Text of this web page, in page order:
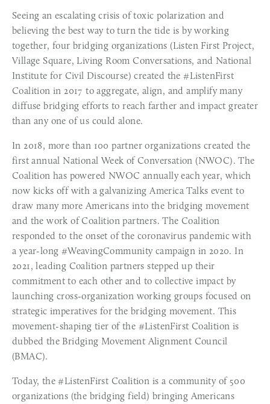
Seeing an escalating crisis of toxic polarization and
believing the best way to turn the tide is by working
together, four bridging organizations (Listen First Project,
Village Square, Living Room Conversations, and National
Institute for Civil Discourse) created the #ListenFirst
Coalition in 2017 to aggregate, align, and amplify many
diffuse bridging efforts to reach farther and impact greater
than any one of us could alone.
In 2018, more than 100 partner organizations created the
first annual National Week of Conversation (NWOC). The
Coalition has powered NWOC annually each year, which
now kicks off with a galvanizing America Talks event to
draw many more Americans into the bridging movement
and the work of Coalition partners. The Coalition
responded to the onset of the coronavirus pandemic with
a year-long #WeavingCommunity campaign in 2020. In
2021, leading Coalition partners stepped up their
commitment to each other and to collective impact by
launching cross-organization working groups focused on
strategic imperatives for the bridging movement. This
movement-shaping tier of the #ListenFirst Coalition is
dubbed the Bridging Movement Alignment Council
(BMAC).
Today, the #ListenFirst Coalition is a community of 500
organizations (the bridging field) bringing Americans